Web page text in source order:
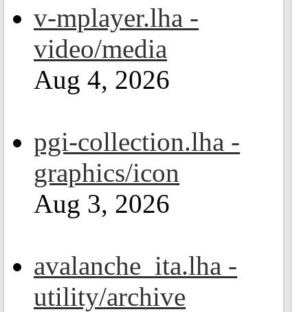
v-mplayer.lha -
video/media
Aug 4, 2026
pgi-collection.lha -
graphics/icon
Aug 3, 2026
avalanche_ita.lha -
utility/archive